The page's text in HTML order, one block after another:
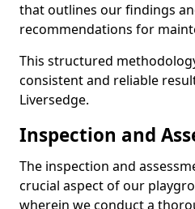
that outlines our findings
recommendations for
This structured
consistent and reliable
Liversedge.
Inspection and
The inspection and
crucial aspect of our
wherein we conduct a